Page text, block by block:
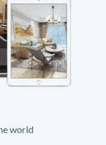
world